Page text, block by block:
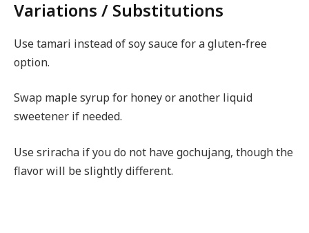
Variations / Substitutions
Use tamari instead of soy sauce for a gluten-free
option.
Swap maple syrup for honey or another liquid
sweetener if needed.
Use sriracha if you do not have gochujang, though the
flavor will be slightly different.